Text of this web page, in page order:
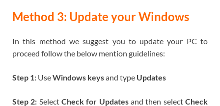
Method 3: Update your Windows
In this method we suggest you to update your PC to
proceed follow the below mention guidelines:
Step 1: UseWindows keysand type Updates
Step 2: SelectCheck for Updatesand then selectCheck